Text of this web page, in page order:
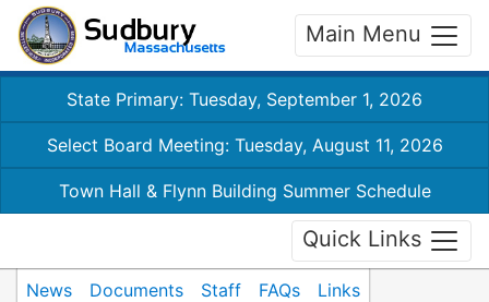
Main Menu
State Primary: Tuesday, September 1, 2026
Select Board Meeting: Tuesday, August 11, 2026
Town Hall & Flynn Building Summer Schedule
Quick Links
News Documents Staff FAQs Links